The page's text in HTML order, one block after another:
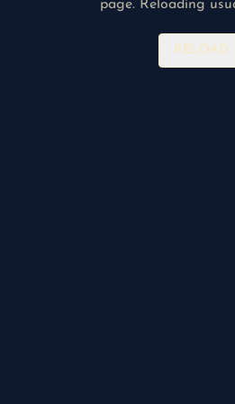
page. Reloading
RELOAD